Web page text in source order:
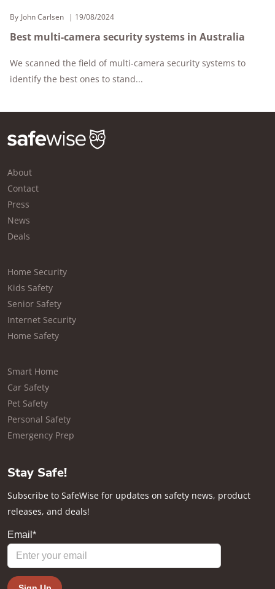
By John Carlsen 19/08/2024
Best multi-camera security systems in Australia
We scanned the field of multi-camera security systems to
identify the best ones to stand...
About
Contact
Press
News
Deals
Home Security
Kids Safety
Senior Safety
Internet Security
Home Safety
Smart Home
Car Safety
Pet Safety
Personal Safety
Emergency Prep
Stay Safe!
Subscribe to SafeWise for updates on safety news, product
releases, and deals!